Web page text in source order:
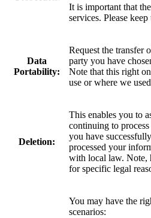
It is important that
services. Please
Data
Portability:
Request the transfer
party you have
Note that this right
use or where we
Deletion:
This enables you to
continuing to
you have
processed your
with local law. Note,
for specific legal
You may have the
scenarios: